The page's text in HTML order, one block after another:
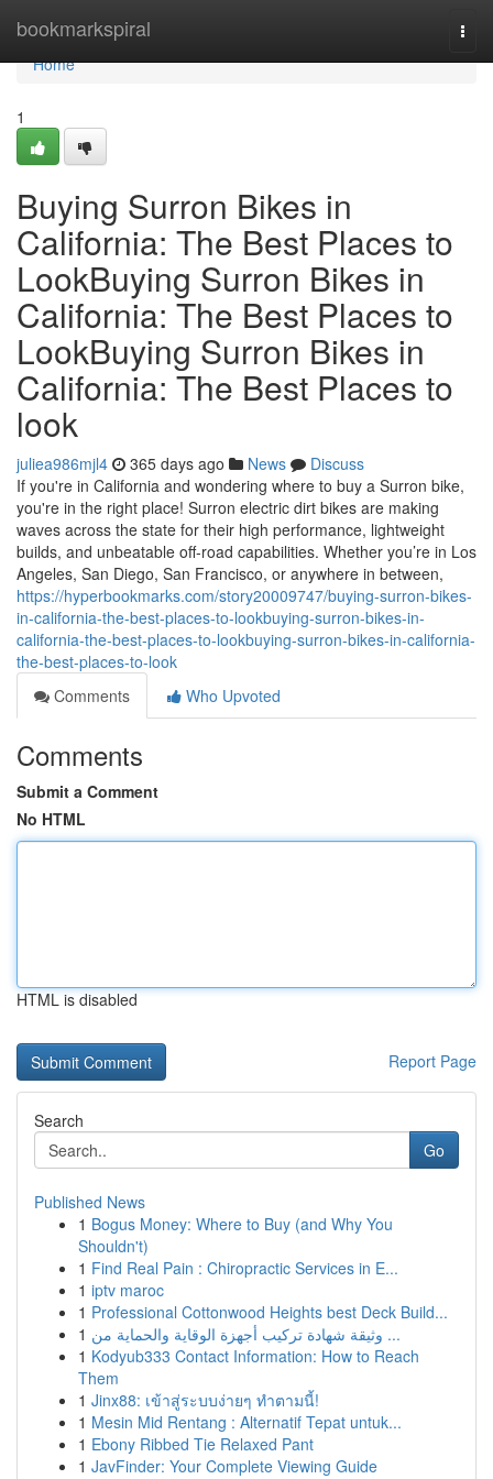
bookmarkspiral
Home
Home
1
Buying Surron Bikes in
California: The Best Places to
LookBuying Surron Bikes in
California: The Best Places to
LookBuying Surron Bikes in
California: The Best Places to
look
juliea986mjl4 365 days ago News
Discuss
If you're in California and wondering where to buy a Surron bike,
you're in the right place! Surron electric dirt bikes are making
waves across the state for their high performance, lightweight
builds, and unbeatable off-road capabilities. Whether you’re in Los
Angeles, San Diego, San Francisco, or anywhere in between,
https://hyperbookmarks.com/story20009747/buying-surron-bikes-
in-california-the-best-places-to-lookbuying-surron-bikes-in-
california-the-best-places-to-lookbuying-surron-bikes-in-california-
the-best-places-to-look
Comments
Who Upvoted
Comments
Submit a Comment
No HTML
HTML is disabled
Report Page
Search
Go
Published News
1 Bogus Money: Where to Buy (and Why You
Shouldn't)
1 Find Real Pain : Chiropractic Services in E...
1 iptv maroc
1 Professional Cottonwood Heights best Deck Build...
1
وثيقة شهادة تركيب أجهزة الوقاية والحماية من ...
1 Kodyub333 Contact Information: How to Reach
Them
1 Jinx88: เข้าสู่ระบบง่ายๆ ทำตามนี้!
1 Mesin Mid Rentang : Alternatif Tepat untuk...
1 Ebony Ribbed Tie Relaxed Pant
1 JavFinder: Your Complete Viewing Guide